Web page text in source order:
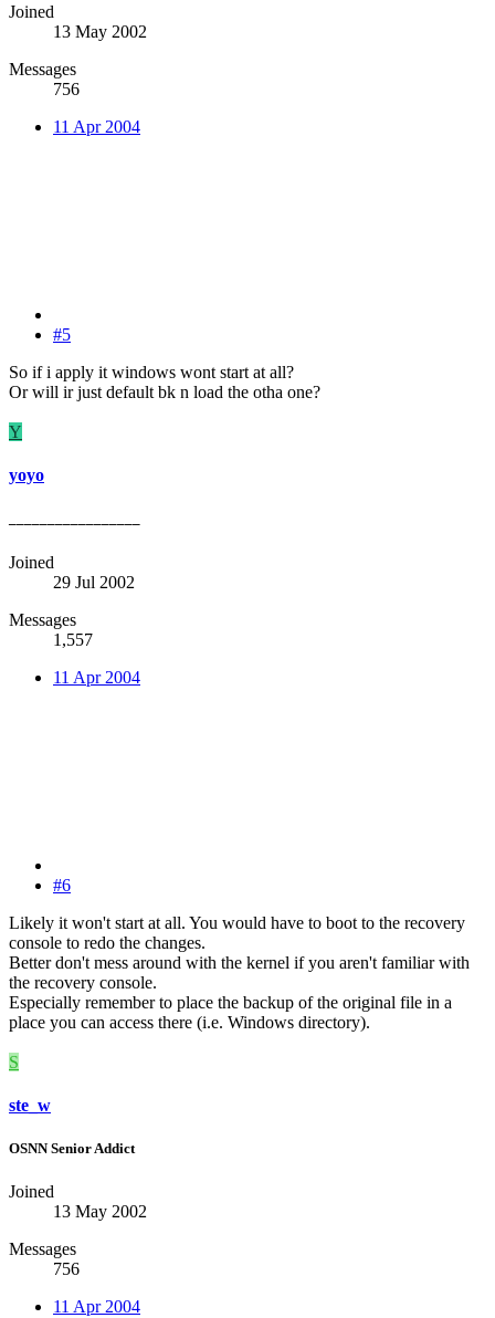
Joined
13 May 2002
Messages
756
11 Apr 2004
#5
So if i apply it windows wont start at all?
Or will ir just default bk n load the otha one?
Y
yoyo
Joined
29 Jul 2002
Messages
1,557
11 Apr 2004
#6
Likely it won't start at all. You would have to boot to the recovery
console to redo the changes.
Better don't mess around with the kernel if you aren't familiar with
the recovery console.
Especially remember to place the backup of the original file in a
place you can access there (i.e. Windows directory).
S
ste_w
OSNN Senior Addict
Joined
13 May 2002
Messages
756
11 Apr 2004